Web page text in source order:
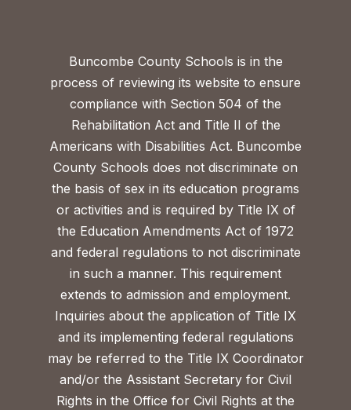
Buncombe County Schools is in the
process of reviewing its website to ensure
compliance with Section 504 of the
Rehabilitation Act and Title II of the
Americans with Disabilities Act. Buncombe
County Schools does not discriminate on
the basis of sex in its education programs
or activities and is required by Title IX of
the Education Amendments Act of 1972
and federal regulations to not discriminate
in such a manner. This requirement
extends to admission and employment.
Inquiries about the application of Title IX
and its implementing federal regulations
may be referred to the Title IX Coordinator
and/or the Assistant Secretary for Civil
Rights in the Office for Civil Rights at the